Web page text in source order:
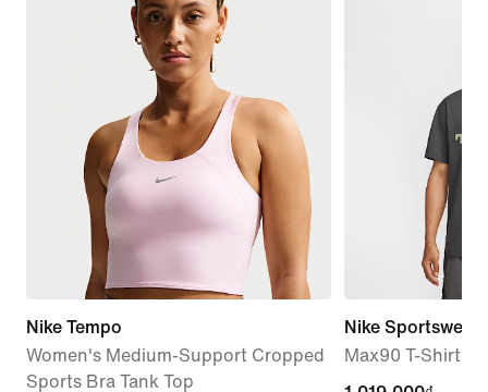
Nike Tempo
Women's Medium-Support Cropped
Sports Bra Tank Top
Nike Sportswear
Max90 T-Shirt